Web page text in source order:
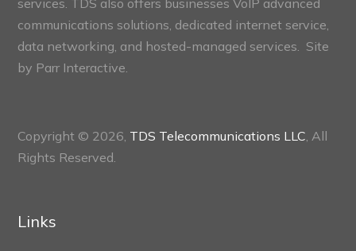
communications solutions, dedicated internet service,
data networking, and hosted-managed services. Site
by Parr Interactive.
Copyright © 2026, TDS Telecommunications LLC , All
Rights Reserved.
Links